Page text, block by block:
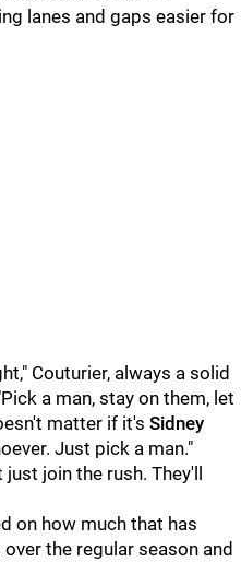
lanes and gaps easier for
Couturier, always a solid
a man, stay on them, let
matter if it's Sidney
Just pick a man."
join the rush. They'll
on how much that has
the regular season and